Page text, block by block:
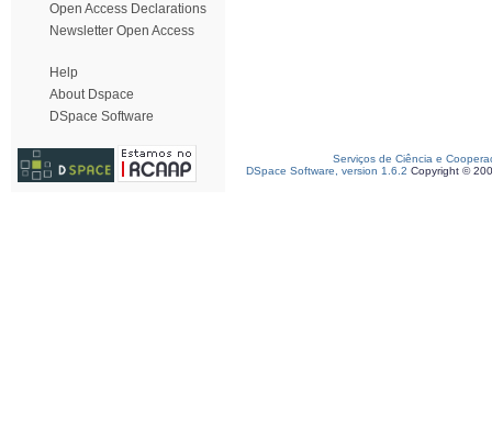
Open Access Declarations
Newsletter Open Access
Help
About Dspace
DSpace Software
Serviços de Ciência e
DSpace Software, version 1.6.2 Copyright ©